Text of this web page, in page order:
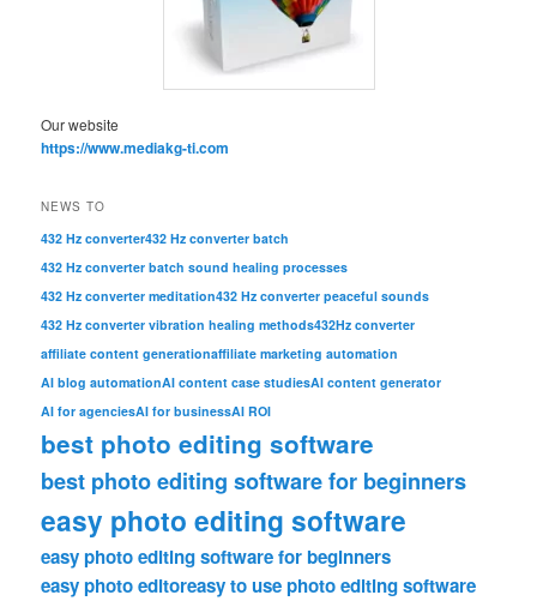
Our website
https://www.mediakg-ti.com
NEWS TO
432 Hz converter432 Hz converter batch
432 Hz converter batch sound healing processes
432 Hz converter meditation432 Hz converter peaceful sounds
432 Hz converter vibration healing methods432Hz converter
affiliate content generationaffiliate marketing automation
AI blog automationAI content case studiesAI content generator
AI for agenciesAI for businessAI ROI
best photo editing software
best photo editing software for beginners
easy photo editing software
easy photo editing software for beginners
easy photo editoreasy to use photo editing software